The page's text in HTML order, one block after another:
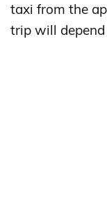
taxi from the
trip will